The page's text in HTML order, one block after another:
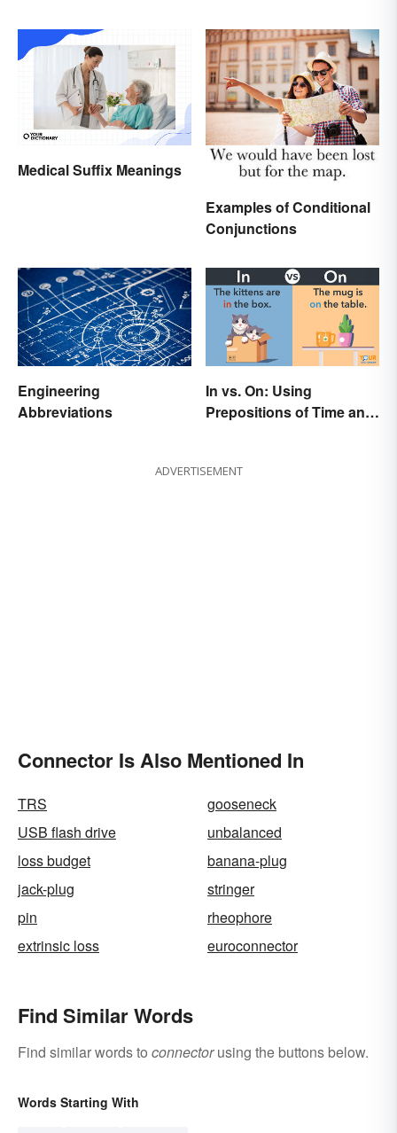
Medical Suffix Meanings
Examples of Conditional
Conjunctions
Engineering
Abbreviations
In vs. On: Using
Prepositions of Time and
ADVERTISEMENT
Connector Is Also Mentioned In
TRS
gooseneck
USB flash drive
unbalanced
loss budget
banana-plug
jack-plug
stringer
pin
rheophore
extrinsic loss
euroconnector
Find Similar Words
Find similar words to connectorusing the buttons below.
Words Starting With